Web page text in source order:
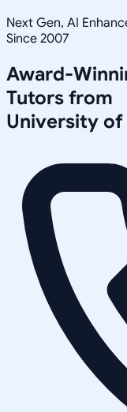
Next Gen, AI
Since 2007
Award-
Tutors from
University of